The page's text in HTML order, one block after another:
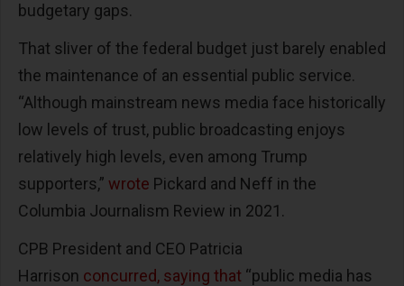
budgetary gaps.
That sliver of the federal budget just barely enabled
the maintenance of an essential public service.
“Although mainstream news media face historically
low levels of trust, public broadcasting enjoys
relatively high levels, even among Trump
supporters,” wrote Pickard and Neff in the
Columbia Journalism Review in 2021.
CPB President and CEO Patricia
Harrison concurred, saying that “public media has